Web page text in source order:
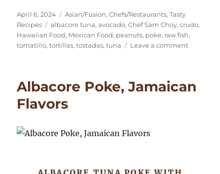
Posted
on
April 6, 2024 Categories
Asian/Fusion,Chefs/Restaurants,Tasty
Recipes
Tags
albacore tuna,avocado,Chef Sam Choy,crudo,
Hawaiian Food, Mexican Food, peanuts, poke, raw fish,
tomatillo,tortillas,tostadas,tuna Leave a commenton
Avocado
Albacore Poke, Jamaican
Flavors